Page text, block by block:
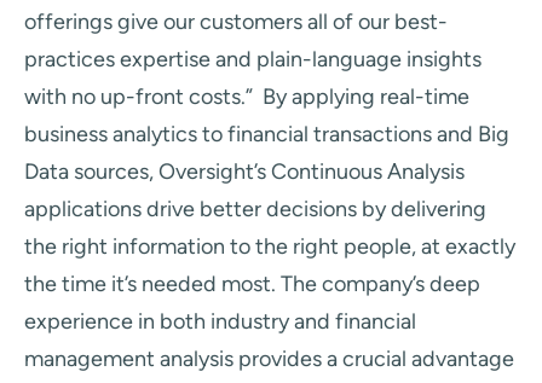
offerings give our customers all of our best-
practices expertise and plain-language insights
with no up-front costs.” By applying real-time
business analytics to financial transactions and Big
Data sources, Oversight’s Continuous Analysis
applications drive better decisions by delivering
the right information to the right people, at exactly
the time it’s needed most. The company’s deep
experience in both industry and financial
management analysis provides a crucial advantage